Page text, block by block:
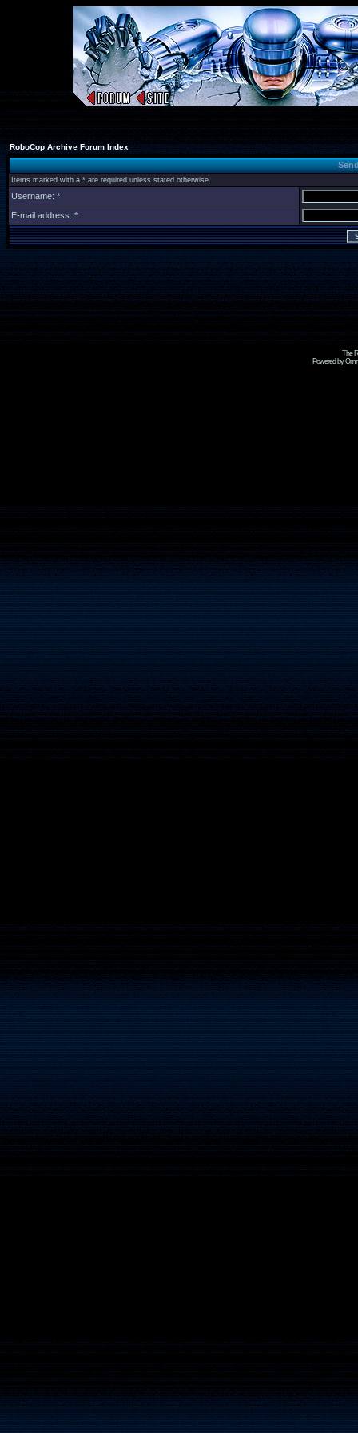
RoboCop Archive Forum Index
Items marked with a * are required unless stated otherwise.
Username: *
E-mail address: *
The
Powered by